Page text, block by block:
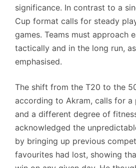
significance. In contrast to a
Cup format calls for steady
games. Teams must approach
tactically and in the long run,
emphasised.
The shift from the T20 to the
according to Akram, calls for
and a different degree of
acknowledged the
by bringing up previous
favourites had lost, showing